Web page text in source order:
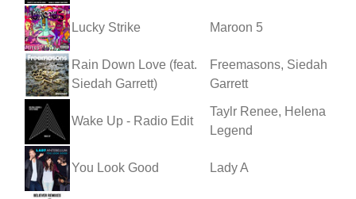
Lucky Strike Maroon 5
Rain Down Love (feat.
Siedah Garrett)
Freemasons, Siedah
Garrett
Wake Up - Radio Edit
Taylr Renee, Helena
Legend
You Look Good Lady A